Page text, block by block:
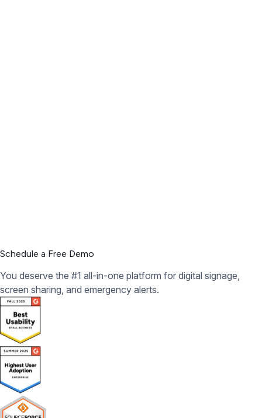
Schedule a Free Demo
You deserve the #1 all-in-one platform for digital signage,
screen sharing, and emergency alerts.